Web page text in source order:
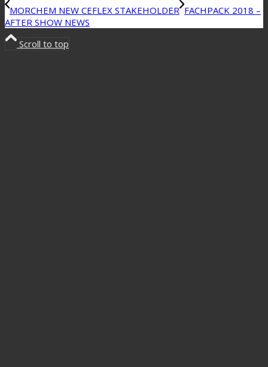
MORCHEM NEW CEFLEX STAKEHOLDER FACHPACK 2018 –
AFTER SHOW NEWS
Scroll to top